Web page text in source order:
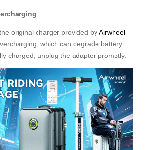
original charger provided byAirwheel
which can degrade battery
charged, unplug the adapter promptly.